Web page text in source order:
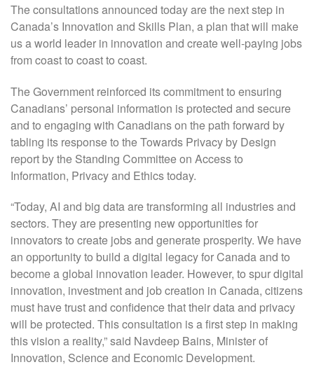
The consultations announced today are the next step in
Canada’s Innovation and Skills Plan, a plan that will make
us a world leader in innovation and create well-paying jobs
from coast to coast to coast.
The Government reinforced its commitment to ensuring
Canadians’ personal information is protected and secure
and to engaging with Canadians on the path forward by
tabling its response to the Towards Privacy by Design
report by the Standing Committee on Access to
Information, Privacy and Ethics today.
“Today, AI and big data are transforming all industries and
sectors. They are presenting new opportunities for
innovators to create jobs and generate prosperity. We have
an opportunity to build a digital legacy for Canada and to
become a global innovation leader. However, to spur digital
innovation, investment and job creation in Canada, citizens
must have trust and confidence that their data and privacy
will be protected. This consultation is a first step in making
this vision a reality,” said Navdeep Bains, Minister of
Innovation, Science and Economic Development.